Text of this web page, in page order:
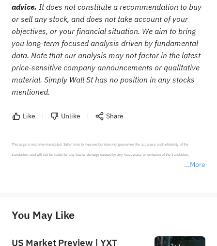
advice. It does not constitute a recommendation to buy
or sell any stock, and does not take account of your
objectives, or your financial situation. We aim to bring
you long-term focused analysis driven by fundamental
data. Note that our analysis may not factor in the latest
price-sensitive company announcements or qualitative
material. Simply Wall St has no position in any stocks
mentioned.
Like Unlike Share
More
This page is machine-translated. Sahm tries to improve but does not guarantee the accuracy and reliability of the
translation, and will not be liable for any loss or damage caused by any inaccuracy or omission of the translation.
provide any investment advice, nor does it make any commitments and guarantees.
You May Like
US Market Preview | YXT